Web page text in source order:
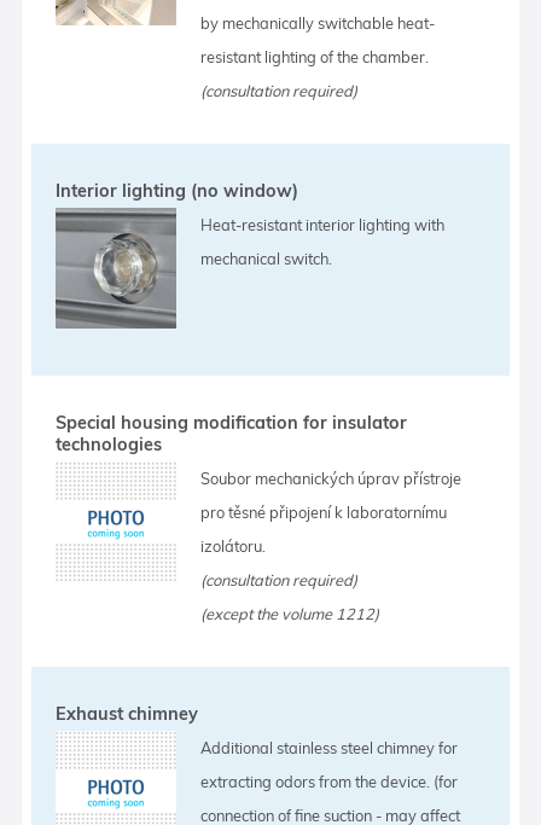
by mechanically switchable heat-
resistant lighting of the chamber.
(consultation required)
Interior lighting (no window)
Heat-resistant interior lighting with
mechanical switch.
Special housing modification for insulator
technologies
Soubor mechanických úprav přístroje
pro těsné připojení k laboratornímu
izolátoru.
(consultation required)
(except the volume 1212)
Exhaust chimney
Additional stainless steel chimney for
extracting odors from the device. (for
connection of fine suction - may affect